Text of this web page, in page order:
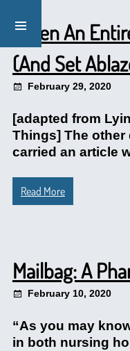
When An
(And Set
February 29, 2020
[adapted from
Things] The other
carried an article
Read More
Mailbag: A
February 10, 2020
“As you may
in both nursing